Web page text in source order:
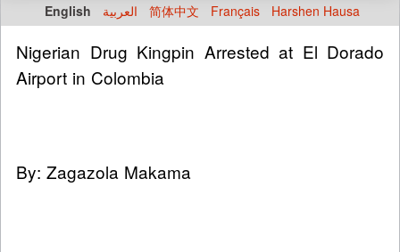
English العربية 简体中文 Français Harshen Hausa
Nigerian Drug Kingpin Arrested at El Dorado
Airport in Colombia
By: Zagazola Makama